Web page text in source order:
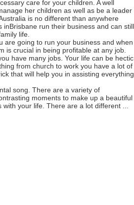
care for your children. A well
her children as well as be a leader
is no different than anywhere
inBrisbane run their business and can still
life.
are going to run your business and when
is crucial in being profitable at any job.
have many jobs. Your life can be hectic
from church to work you have a lot of
that will help you in assisting everything
song. There are a variety of
moments to make up a beautiful
your life. There are a lot different ...